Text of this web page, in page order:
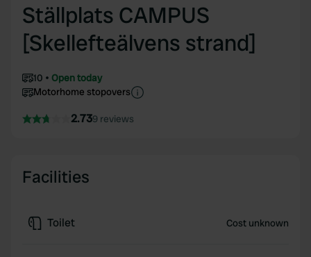
Ställplats CAMPUS
[Skellefteälvens strand]
10
Open today
Motorhome stopovers
2.739 reviews
Facilities
Toilet Cost unknown